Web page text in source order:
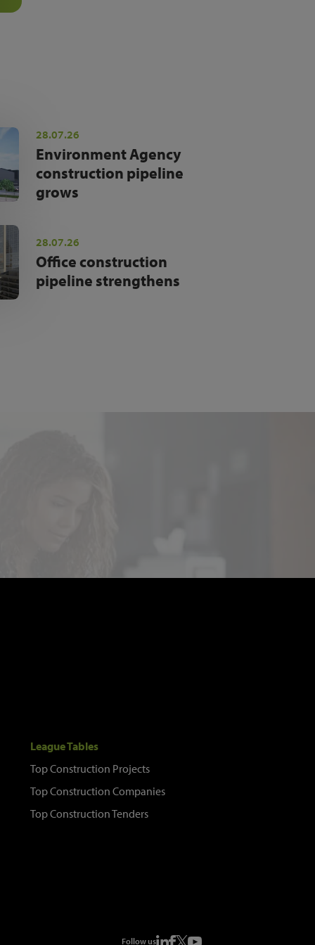
28.07.26
Environment Agency
construction pipeline
grows
28.07.26
Office construction
pipeline strengthens
League Tables
Top Construction Projects
Top Construction Companies
Top Construction Tenders
Follow us